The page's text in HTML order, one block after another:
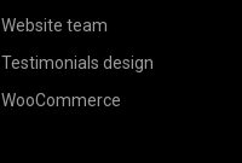
Website team
Testimonials design
WooCommerce